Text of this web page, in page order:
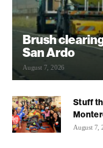
Brush
San Ardo
August 7, 2026
Stuff
August 7,